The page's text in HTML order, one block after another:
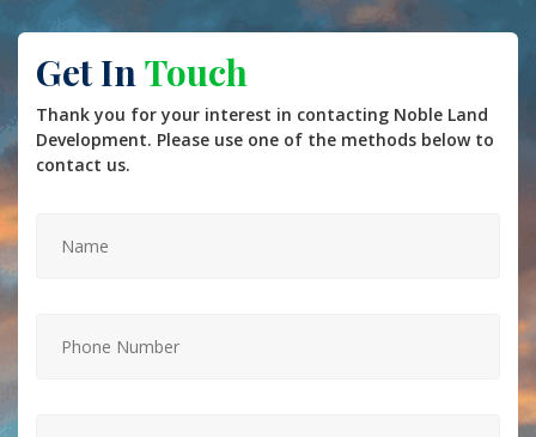
Get InTouch
Thank you for your interest in contacting Noble Land
Development. Please use one of the methods below to
contact us.